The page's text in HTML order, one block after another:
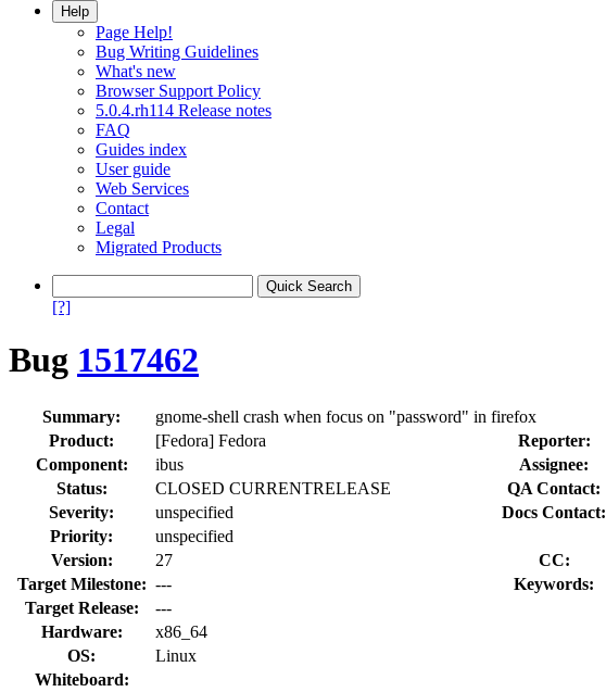
Help
Page Help!
Bug Writing Guidelines
What's new
Browser Support Policy
5.0.4.rh114 Release notes
FAQ
Guides index
User guide
Web Services
Contact
Legal
Migrated Products
[?]
Bug 1517462
Summary:
gnome-shell crash when focus on "password" in firefox
Product:
[Fedora] Fedora Reporter:
Component:
ibus Assignee:
Status:
CLOSED CURRENTRELEASE QA Contact:
Severity:
unspecified
Docs Contact:
Priority:
unspecified
Version:
27 CC:
Target Milestone: --- Keywords:
Target Release:
---
Hardware:
x86_64
OS:
Linux
Whiteboard: